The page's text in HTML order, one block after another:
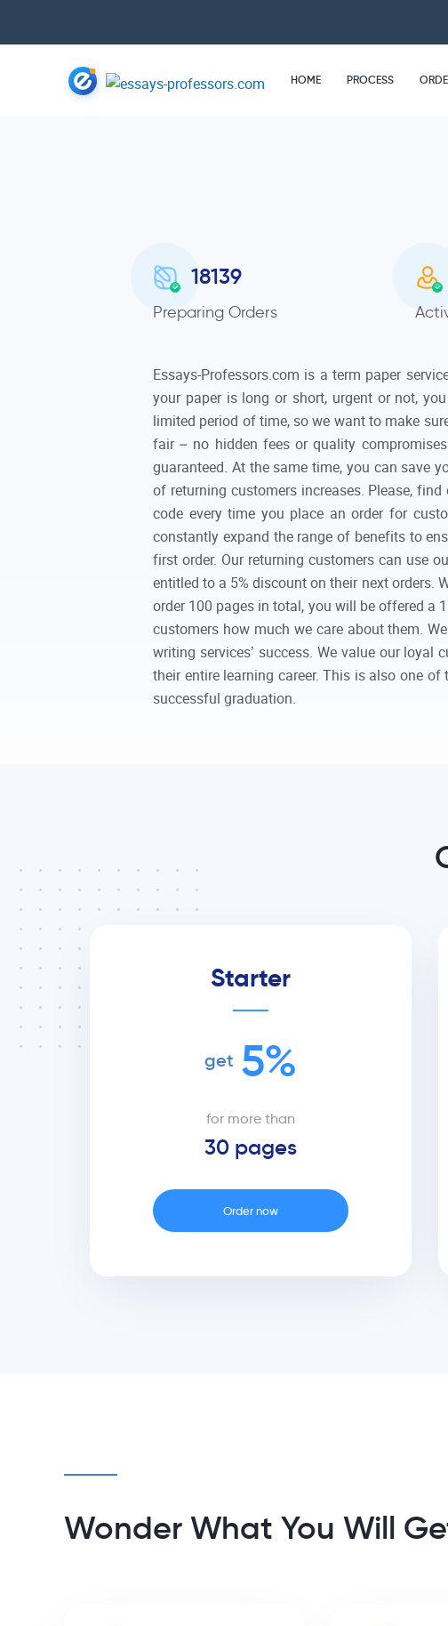
HOME PROCESS
18220
Preparing Orders
Essays-Professors.com is a term paper
your paper is long or short, urgent or not,
limited period of time, so we want to make
fair – no hidden fees or quality
guaranteed. At the same time, you can save
of returning customers increases. Please,
code every time you place an order for
constantly expand the range of benefits to
first order. Our returning customers can use
entitled to a 5% discount on their next orders.
order 100 pages in total, you will be offered a
customers how much we care about them.
writing services’ success. We value our
their entire learning career. This is also one
successful graduation.
Starter
get5%
for more than
30 pages
Order now
Wonder What You Will